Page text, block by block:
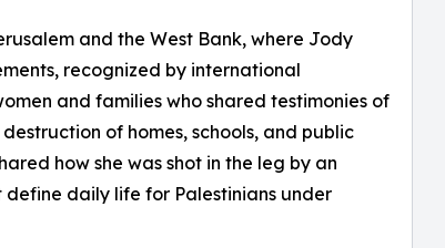
and the West Bank, where Jody
recognized by international
and families who shared testimonies of
of homes, schools, and public
how she was shot in the leg by an
daily life for Palestinians under